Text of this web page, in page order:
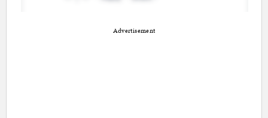
Advertisement